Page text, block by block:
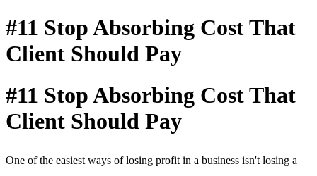
#11 Stop Absorbing Cost That
Client Should Pay
#11 Stop Absorbing Cost That
Client Should Pay
One of the easiest ways of losing profit in a business isn't losing a